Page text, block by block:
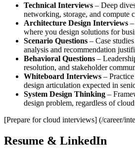
Technical Interviews – Deep
networking, storage, and compute
Architecture Design Interviews
where you design solutions for
Scenario Questions – Case
analysis and recommendation
Behavioral Questions –
resolution, and stakeholder
Whiteboard Interviews –
design articulation expected in
System Design Thinking –
design problem, regardless of
[Prepare for cloud interviews] (/career/
Resume & LinkedIn